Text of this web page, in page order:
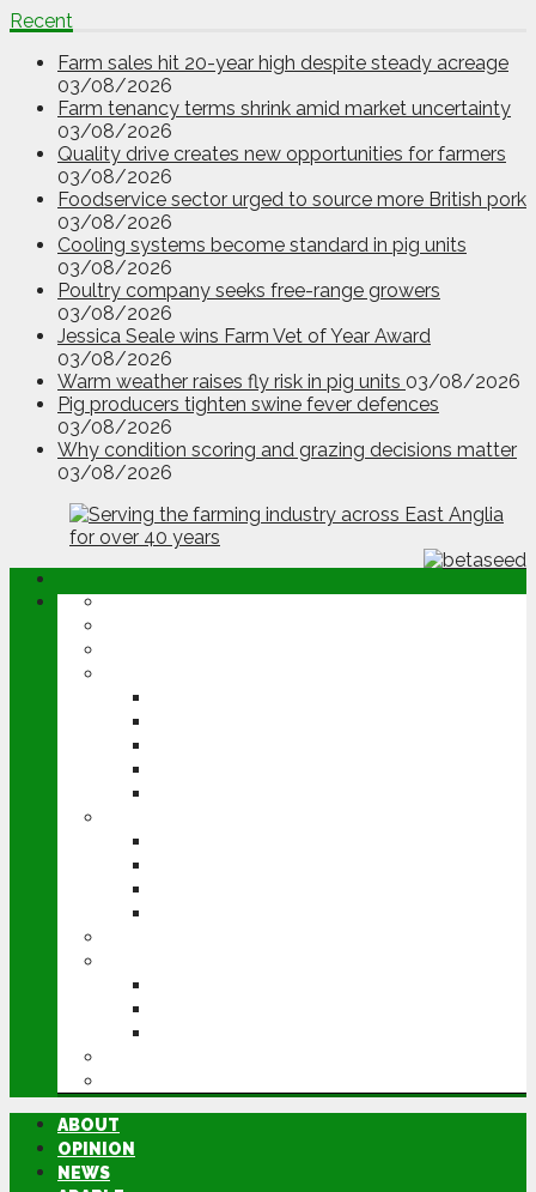
Recent
Farm sales hit 20-year high despite steady acreage
03/08/2026
Farm tenancy terms shrink amid market uncertainty
03/08/2026
Quality drive creates new opportunities for farmers
03/08/2026
Foodservice sector urged to source more British pork
03/08/2026
Cooling systems become standard in pig units
03/08/2026
Poultry company seeks free-range growers
03/08/2026
Jessica Seale wins Farm Vet of Year Award
03/08/2026
Warm weather raises fly risk in pig units 03/08/2026
Pig producers tighten swine fever defences
03/08/2026
Why condition scoring and grazing decisions matter
03/08/2026
ABOUT
OPINION
NEWS